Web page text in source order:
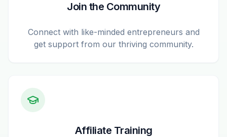
Join the Community
Connect with like-minded entrepreneurs and
get support from our thriving community.
Affiliate Training